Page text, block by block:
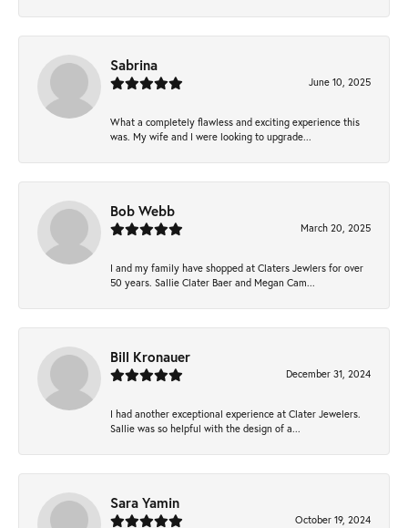
Sabrina
June 10, 2025
What a completely flawless and exciting experience this
was. My wife and I were looking to upgrade...
Bob Webb
March 20, 2025
I and my family have shopped at Claters Jewlers for over
50 years. Sallie Clater Baer and Megan Cam...
Bill Kronauer
December 31, 2024
I had another exceptional experience at Clater Jewelers.
Sallie was so helpful with the design of a...
Sara Yamin
October 19, 2024